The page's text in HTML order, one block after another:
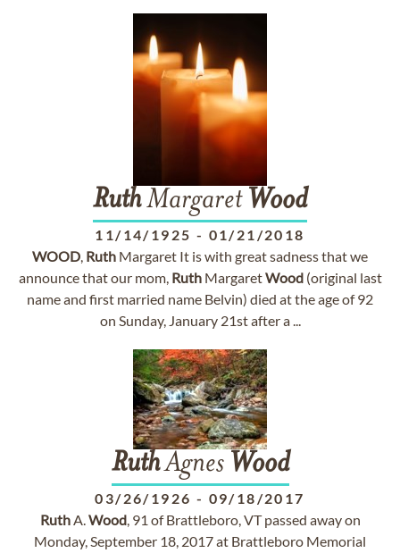
RuthMargaret Wood
11/14/1925 - 01/21/2018
WOOD, Ruth Margaret It is with great sadness that we
announce that our mom, RuthMargaretWood(original last
name and first married name Belvin) died at the age of 92
on Sunday, January 21st after a ...
RuthAgnes Wood
03/26/1926 - 09/18/2017
RuthA.Wood, 91 of Brattleboro, VT passed away on
Monday, September 18, 2017 at Brattleboro Memorial